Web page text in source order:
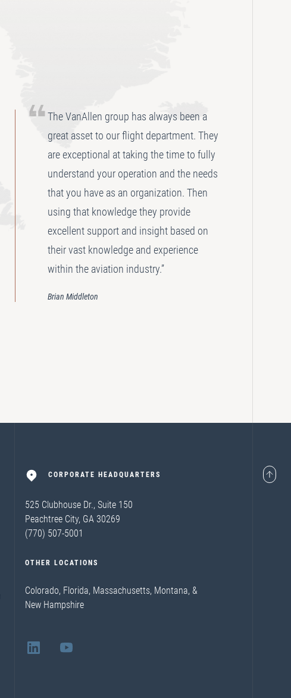
The VanAllen group has always been a
great asset to our flight department. They
are exceptional at taking the time to fully
understand your operation and the needs
that you have as an organization. Then
using that knowledge they provide
excellent support and insight based on
their vast knowledge and experience
within the aviation industry.”
Brian Middleton
CORPORATE HEADQUARTERS
525 Clubhouse Dr., Suite 150
Peachtree City, GA 30269
(770) 507-5001
OTHER LOCATIONS
Colorado, Florida, Massachusetts, Montana, &
New Hampshire